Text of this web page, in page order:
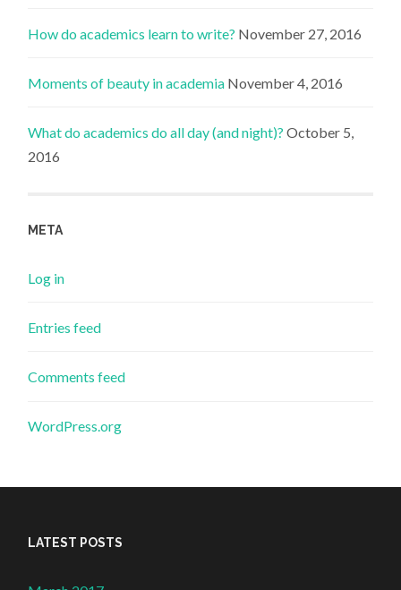
How do academics learn to write? November 27, 2016
Moments of beauty in academia November 4, 2016
What do academics do all day (and night)? October 5,
2016
META
Log in
Entries feed
Comments feed
WordPress.org
LATEST POSTS